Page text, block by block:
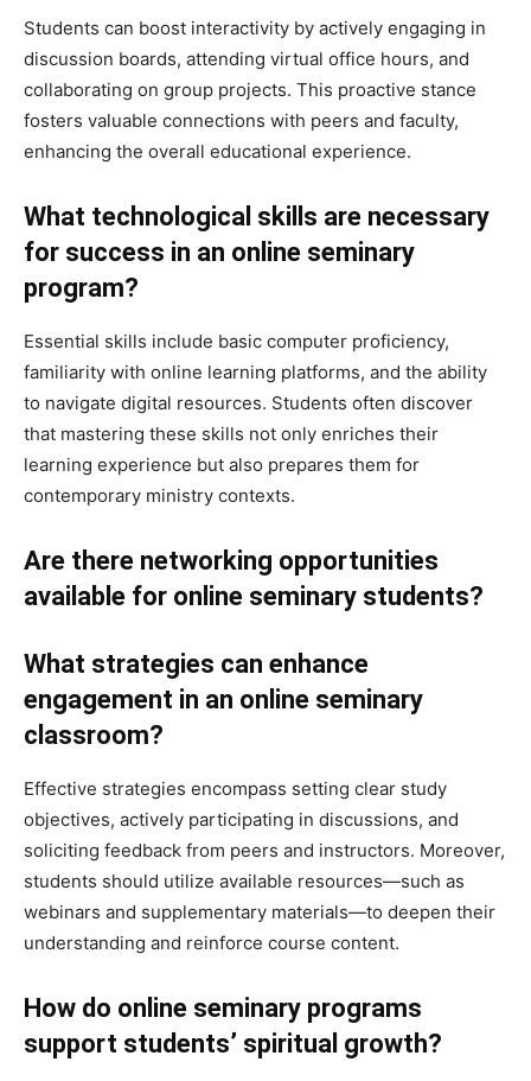
Students can boost interactivity by actively engaging in
discussion boards, attending virtual office hours, and
collaborating on group projects. This proactive stance
fosters valuable connections with peers and faculty,
enhancing the overall educational experience.
What technological skills are necessary
for success in an online seminary
program?
Essential skills include basic computer proficiency,
familiarity with online learning platforms, and the ability
to navigate digital resources. Students often discover
that mastering these skills not only enriches their
learning experience but also prepares them for
contemporary ministry contexts.
Are there networking opportunities
available for online seminary students?
What strategies can enhance
engagement in an online seminary
classroom?
Effective strategies encompass setting clear study
objectives, actively participating in discussions, and
soliciting feedback from peers and instructors. Moreover,
students should utilize available resources—such as
webinars and supplementary materials—to deepen their
understanding and reinforce course content.
How do online seminary programs
support students’ spiritual growth?